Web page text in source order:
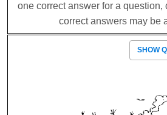
one correct answer for a question,
correct answers may be
SHOW